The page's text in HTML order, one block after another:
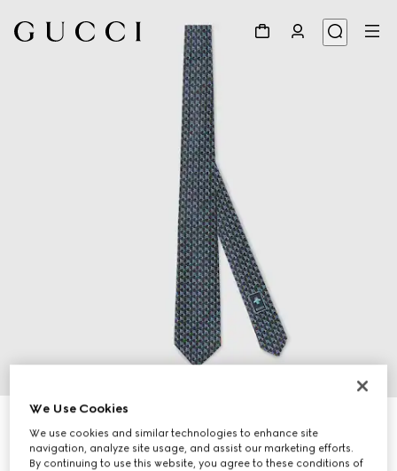
€ 290
Variationblue and dark green
We Use Cookies
We use cookies and similar technologies to enhance site
navigation, analyze site usage, and assist our marketing efforts.
By continuing to use this website, you agree to these conditions of